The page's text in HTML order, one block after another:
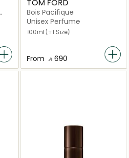
TOM FORD
Bois Pacifique
Unisex Perfume
100ml (+1 Size)
From ‎ ⃁ ⁦690⁩ ‎